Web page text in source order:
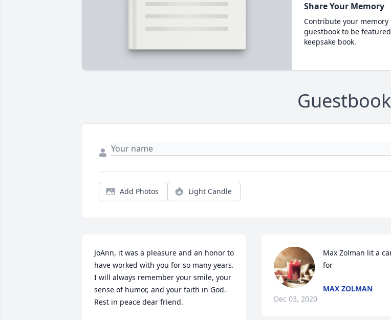
Share Your Memory
Contribute your
guestbook to be
keepsake book.
Guestbook
Add Photos Light Candle
JoAnn, it was a pleasure and an honor to
have worked with you for so many years.
I will always remember your smile, your
sense of humor, and your faith in God.
Rest in peace dear friend.
Max Zolman lit a
for
MAX ZOLMAN
Dec 03, 2020